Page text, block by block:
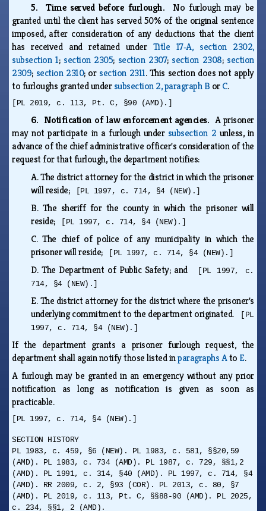
5. Time served before furlough. No furlough may be
granted until the client has served 50% of the original sentence
imposed, after consideration of any deductions that the client
has received and retained under Title 17‑A, section 2302,
subsection 1;section 2305; section 2307;section 2308;section
2309; section 2310; orsection 2311. This section does not apply
to furloughs granted undersubsection 2, paragraph B orC.
[PL 2019, c. 113, Pt. C, §90 (AMD).]
6. Notification of law enforcement agencies. A prisoner
may not participate in a furlough under subsection 2 unless, in
advance of the chief administrative officer's consideration of the
request for that furlough, the department notifies:
A.The district attorney for the district in which the prisoner
will reside;
[PL 1997, c. 714, §4 (NEW).]
B. The sheriff for the county in which the prisoner will
reside;
[PL 1997, c. 714, §4 (NEW).]
C.The chief of police of any municipality in which the
prisoner will reside;
[PL 1997, c. 714, §4 (NEW).]
D.The Department of Public Safety; and
[PL 1997, c.
714, §4 (NEW).]
E.The district attorney for the district where the prisoner's
underlying commitment to the department originated.
[PL
1997, c. 714, §4 (NEW).]
If the department grants a prisoner furlough request, the
department shall again notify those listed inparagraphs Ato E.
A furlough may be granted in an emergency without any prior
notification as long as notification is given as soon as
practicable.
[PL 1997, c. 714, §4 (NEW).]
SECTION HISTORY
PL 1983, c. 459, §6 (NEW). PL 1983, c. 581, §§20,59
(AMD). PL 1983, c. 734 (AMD). PL 1987, c. 729, §§1,2
(AMD). PL 1991, c. 314, §40 (AMD). PL 1997, c. 714, §4
(AMD). RR 2009, c. 2, §93 (COR). PL 2013, c. 80, §7
(AMD). PL 2019, c. 113, Pt. C, §§88-90 (AMD). PL 2025,
c. 234, §§1, 2 (AMD).